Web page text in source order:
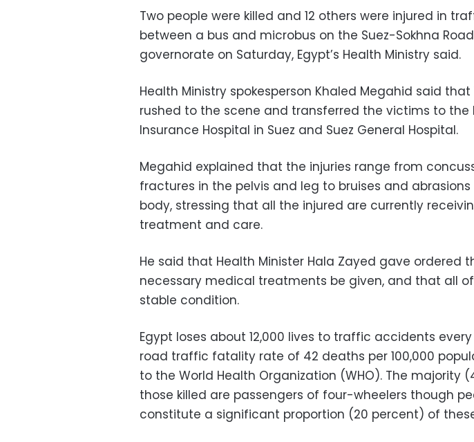
Two people were killed and 12 others were injured in
between a bus and microbus on the Suez-Sokhna
governorate on Saturday, Egypt’s Health Ministry said.
Health Ministry spokesperson Khaled Megahid said
rushed to the scene and transferred the victims to the
Insurance Hospital in Suez and Suez General Hospital.
Megahid explained that the injuries range from
fractures in the pelvis and leg to bruises and
body, stressing that all the injured are currently
treatment and care.
He said that Health Minister Hala Zayed gave ordered
necessary medical treatments be given, and that all
stable condition.
Egypt loses about 12,000 lives to traffic accidents
road traffic fatality rate of 42 deaths per 100,000
to the World Health Organization (WHO). The majority
those killed are passengers of four-wheelers though
constitute a significant proportion (20 percent) of